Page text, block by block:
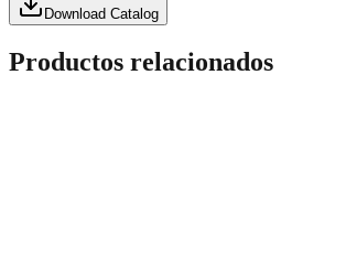
Download Catalog
Productos relacionados